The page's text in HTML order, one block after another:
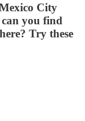
City
you find
Try these